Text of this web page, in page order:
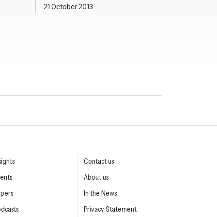
21 October 2013
Contact us
About us
In the News
Privacy Statement